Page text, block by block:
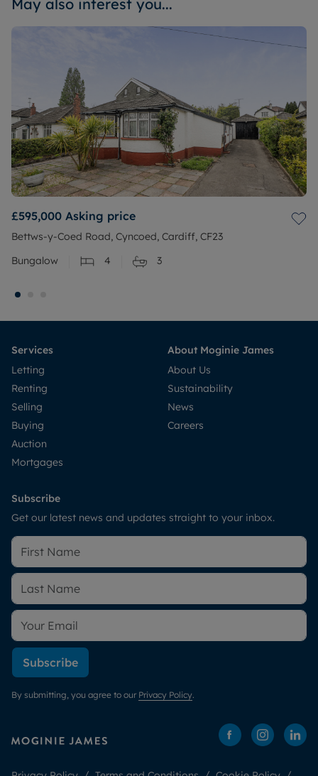
May also interest you...
£595,000 Asking price
Bettws-y-Coed Road, Cyncoed, Cardiff, CF23
Bungalow
4 3
Services
Letting
Renting
Selling
Buying
Auction
Mortgages
About Moginie James
About Us
Sustainability
News
Careers
Subscribe
Get our latest news and updates straight to your inbox.
Subscribe
By submitting, you agree to our Privacy Policy.